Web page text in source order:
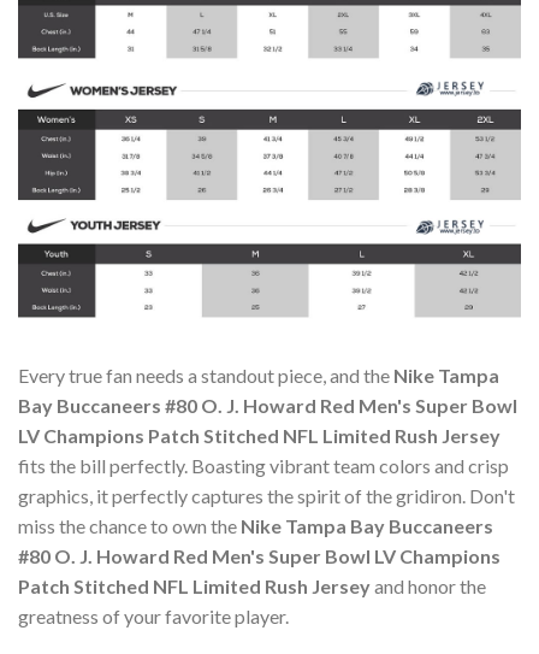
Every true fan needs a standout piece, and the Nike Tampa
Bay Buccaneers #80 O. J. Howard Red Men's Super Bowl
LV Champions Patch Stitched NFL Limited Rush Jersey
fits the bill perfectly. Boasting vibrant team colors and crisp
graphics, it perfectly captures the spirit of the gridiron. Don't
miss the chance to own the Nike Tampa Bay Buccaneers
#80 O. J. Howard Red Men's Super Bowl LV Champions
Patch Stitched NFL Limited Rush Jerseyand honor the
greatness of your favorite player.